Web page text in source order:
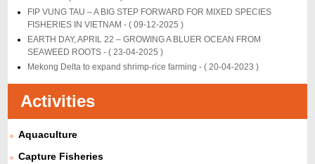
FIP VUNG TAU – A BIG STEP FORWARD FOR MIXED SPECIES
FISHERIES IN VIETNAM -( 09-12-2025 )
EARTH DAY, APRIL 22 – GROWING A BLUER OCEAN FROM
SEAWEED ROOTS -( 23-04-2025 )
Mekong Delta to expand shrimp-rice farming -( 20-04-2023 )
Activities
Aquaculture
Capture Fisheries